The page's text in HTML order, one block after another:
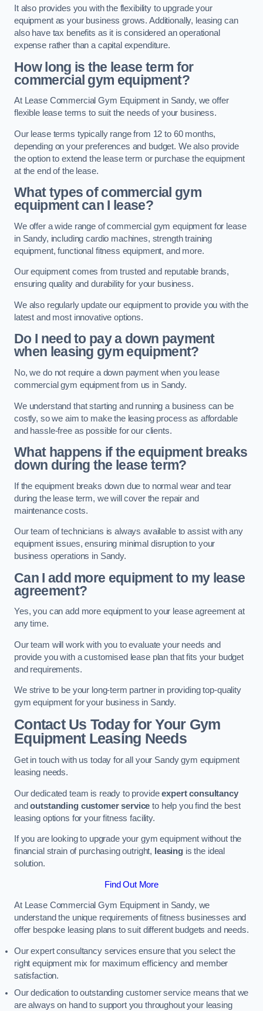
It also provides you with the flexibility to upgrade your
equipment as your business grows. Additionally, leasing can
also have tax benefits as it is considered an operational
expense rather than a capital expenditure.
How long is the lease term for
commercial gym equipment?
At Lease Commercial Gym Equipment in Sandy, we offer
flexible lease terms to suit the needs of your business.
Our lease terms typically range from 12 to 60 months,
depending on your preferences and budget. We also provide
the option to extend the lease term or purchase the equipment
at the end of the lease.
What types of commercial gym
equipment can I lease?
We offer a wide range of commercial gym equipment for lease
in Sandy, including cardio machines, strength training
equipment, functional fitness equipment, and more.
Our equipment comes from trusted and reputable brands,
ensuring quality and durability for your business.
We also regularly update our equipment to provide you with the
latest and most innovative options.
Do I need to pay a down payment
when leasing gym equipment?
No, we do not require a down payment when you lease
commercial gym equipment from us in Sandy.
We understand that starting and running a business can be
costly, so we aim to make the leasing process as affordable
and hassle-free as possible for our clients.
What happens if the equipment breaks
down during the lease term?
If the equipment breaks down due to normal wear and tear
during the lease term, we will cover the repair and
maintenance costs.
Our team of technicians is always available to assist with any
equipment issues, ensuring minimal disruption to your
business operations in Sandy.
Can I add more equipment to my lease
agreement?
Yes, you can add more equipment to your lease agreement at
any time.
Our team will work with you to evaluate your needs and
provide you with a customised lease plan that fits your budget
and requirements.
We strive to be your long-term partner in providing top-quality
gym equipment for your business in Sandy.
Contact Us Today for Your Gym
Equipment Leasing Needs
Get in touch with us today for all your Sandy gym equipment
leasing needs.
Our dedicated team is ready to provideexpert consultancy
andoutstanding customer service to help you find the best
leasing options for your fitness facility.
If you are looking to upgrade your gym equipment without the
financial strain of purchasing outright, leasing is the ideal
solution.
Find Out More
At Lease Commercial Gym Equipment in Sandy, we
understand the unique requirements of fitness businesses and
offer bespoke leasing plans to suit different budgets and needs.
Our expert consultancy services ensure that you select the
right equipment mix for maximum efficiency and member
satisfaction.
Our dedication to outstanding customer service means that we
are always on hand to support you throughout your leasing